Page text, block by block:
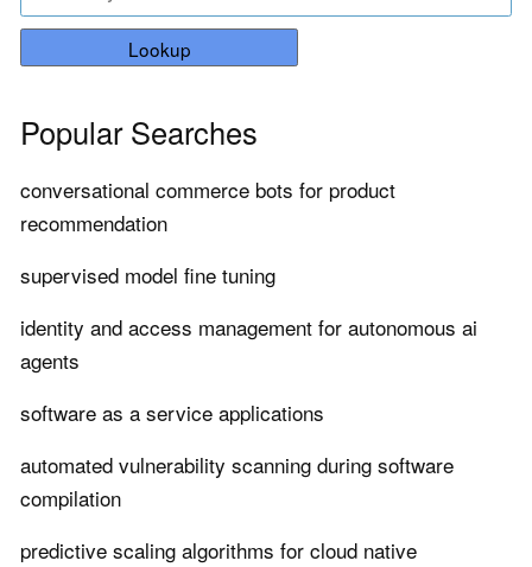
Lookup
Popular Searches
conversational commerce bots for product
recommendation
supervised model fine tuning
identity and access management for autonomous ai
agents
software as a service applications
automated vulnerability scanning during software
compilation
predictive scaling algorithms for cloud native